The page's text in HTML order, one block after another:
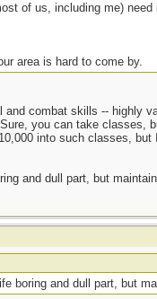
of us, including me) need
area is hard to come by.
combat skills -- highly
you can take
into such classes,
and dull part, but
boring and dull part, but